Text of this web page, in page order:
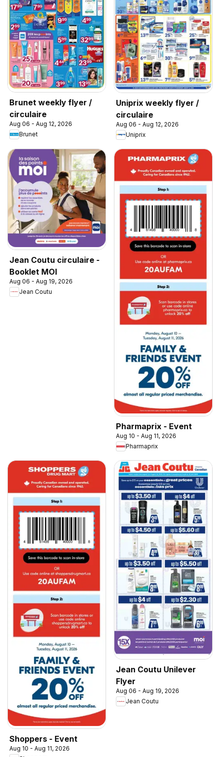
Brunet weekly flyer /
circulaire
Aug 06 - Aug 12, 2026
Brunet
Uniprix weekly flyer /
circulaire
Aug 06 - Aug 12, 2026
Uniprix
Jean Coutu circulaire -
Booklet MOI
Aug 06 - Aug 19, 2026
Jean Coutu
Pharmaprix - Event
Aug 10 - Aug 11, 2026
Pharmaprix
Shoppers - Event
Aug 10 - Aug 11, 2026
Jean Coutu Unilever
Flyer
Aug 06 - Aug 19, 2026
Jean Coutu